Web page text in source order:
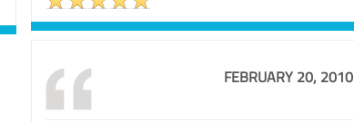
FEBRUARY 20, 2010